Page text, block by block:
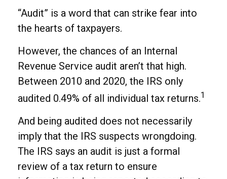
“Audit” is a word that can strike fear into
the hearts of taxpayers.
However, the chances of an Internal
Revenue Service audit aren’t that high.
Between 2010 and 2020, the IRS only
audited 0.49% of all individual tax returns.1
And being audited does not necessarily
imply that the IRS suspects wrongdoing.
The IRS says an audit is just a formal
review of a tax return to ensure